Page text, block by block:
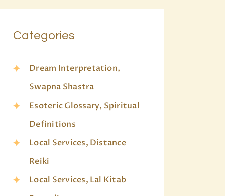
Categories
Dream Interpretation,
Swapna Shastra
Esoteric Glossary, Spiritual
Definitions
Local Services, Distance
Reiki
Local Services, Lal Kitab